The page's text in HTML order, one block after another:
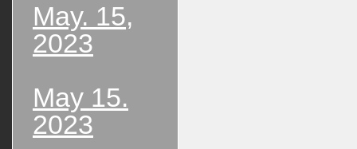
May. 15,
2023
May 15.
2023